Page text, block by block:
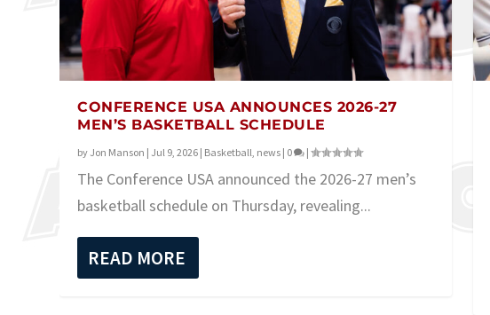
CONFERENCE USA ANNOUNCES 2026-27
MEN’S BASKETBALL SCHEDULE
by Jon Manson | Jul 9, 2026 | Basketball, news | 0 |
The Conference USA announced the 2026-27 men’s
basketball schedule on Thursday, revealing...
READ MORE